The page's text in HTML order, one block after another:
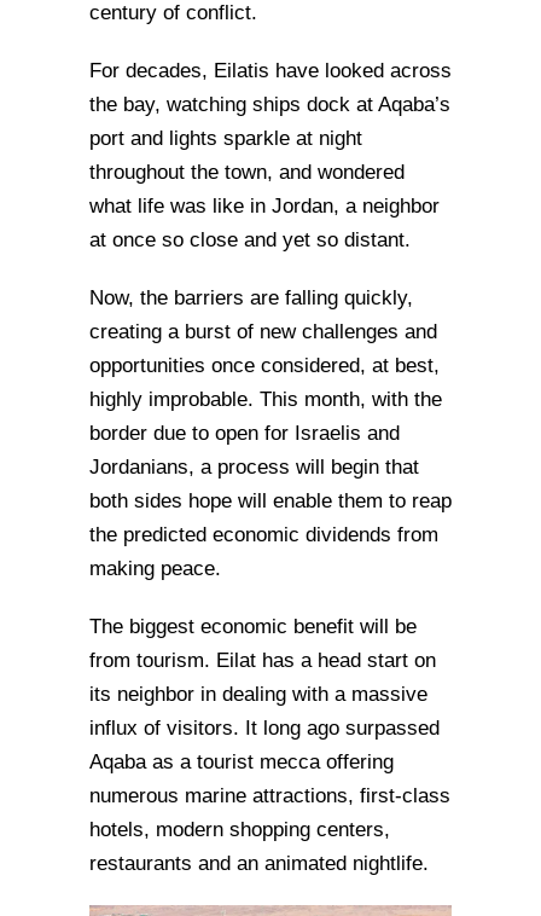
century of conflict.
For decades, Eilatis have looked across
the bay, watching ships dock at Aqaba’s
port and lights sparkle at night
throughout the town, and wondered
what life was like in Jordan, a neighbor
at once so close and yet so distant.
Now, the barriers are falling quickly,
creating a burst of new challenges and
opportunities once considered, at best,
highly improbable. This month, with the
border due to open for Israelis and
Jordanians, a process will begin that
both sides hope will enable them to reap
the predicted economic dividends from
making peace.
The biggest economic benefit will be
from tourism. Eilat has a head start on
its neighbor in dealing with a massive
influx of visitors. It long ago surpassed
Aqaba as a tourist mecca offering
numerous marine attractions, first-class
hotels, modern shopping centers,
restaurants and an animated nightlife.